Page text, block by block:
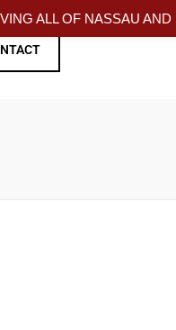
ALL OF NASSAU AND